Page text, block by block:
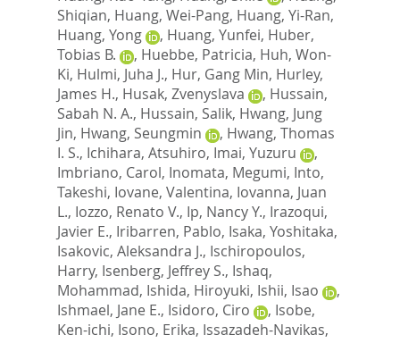
Shiqian, Huang, Wei-Pang, Huang, Yi-Ran,
Huang, Yong
, Huang, Yunfei, Huber,
Tobias B.
, Huebbe, Patricia, Huh, Won-
Ki, Hulmi, Juha J., Hur, Gang Min, Hurley,
James H., Husak, Zvenyslava , Hussain,
Sabah N. A., Hussain, Salik, Hwang, Jung
Jin, Hwang, Seungmin , Hwang, Thomas
I. S., Ichihara, Atsuhiro, Imai, Yuzuru
,
Imbriano, Carol, Inomata, Megumi, Into,
Takeshi, Iovane, Valentina, Iovanna, Juan
L., Iozzo, Renato V., Ip, Nancy Y., Irazoqui,
Javier E., Iribarren, Pablo, Isaka, Yoshitaka,
Isakovic, Aleksandra J., Ischiropoulos,
Harry, Isenberg, Jeffrey S., Ishaq,
Mohammad, Ishida, Hiroyuki, Ishii, Isao
,
Ishmael, Jane E., Isidoro, Ciro , Isobe,
Ken-ichi, Isono, Erika, Issazadeh-Navikas,